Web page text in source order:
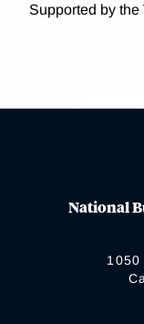
Supported by
National
1050